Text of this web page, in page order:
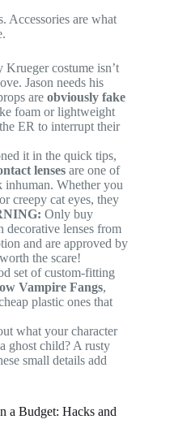
Accessories are what
Krueger costume isn’t
Jason needs his
are obviously fake
foam or lightweight
ER to interrupt their
it in the quick tips,
lenses are one of
inhuman. Whether you
creepy cat eyes, they
Only buy
decorative lenses from
and are approved by
the scare!
set of custom-fitting
Vampire Fangs,
plastic ones that
what your character
ghost child? A rusty
small details add
a Budget: Hacks and